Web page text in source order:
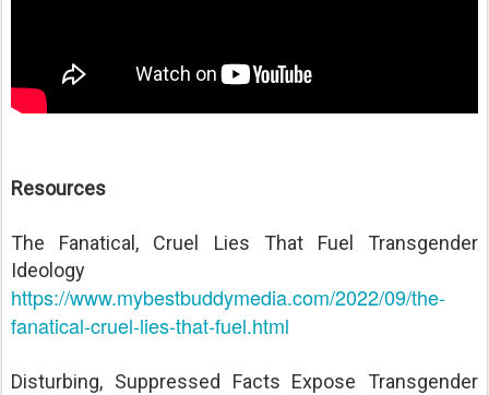
Resources
The Fanatical, Cruel Lies That Fuel Transgender
Ideology
https://www.mybestbuddymedia.com/2022/09/the-
fanatical-cruel-lies-that-fuel.html
Disturbing, Suppressed Facts Expose Transgender